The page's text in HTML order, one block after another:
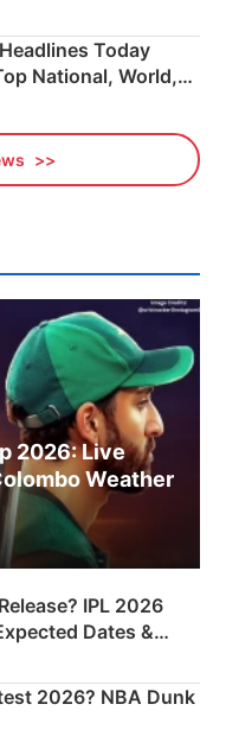
Today
National, World,
2026: Live
Weather
IPL 2026
Dates &
Plan
2026? NBA Dunk